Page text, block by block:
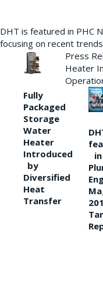
DHT is featured in PHC
focusing on recent
Fully
Packaged
Storage
Water
Heater
Introduced
by
Diversified
Heat
Transfer
Press
Heater
in